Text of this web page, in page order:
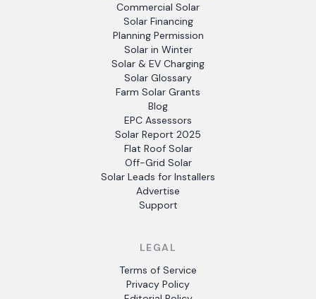
Commercial Solar
Solar Financing
Planning Permission
Solar in Winter
Solar & EV Charging
Solar Glossary
Farm Solar Grants
Blog
EPC Assessors
Solar Report 2025
Flat Roof Solar
Off-Grid Solar
Solar Leads for Installers
Advertise
Support
LEGAL
Terms of Service
Privacy Policy